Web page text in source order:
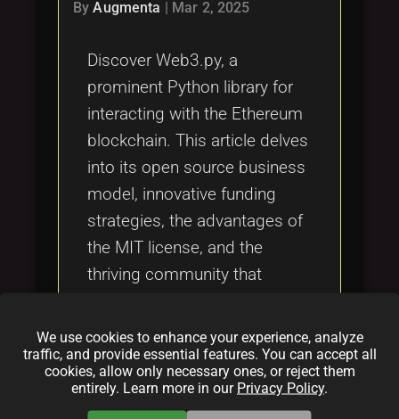
ByAugmenta Mar 2, 2025
Discover Web3.py, a
prominent Python library for
interacting with the Ethereum
blockchain. This article delves
into its open source business
model, innovative funding
strategies, the advantages of
the MIT license, and the
thriving community that
development. Learn how
Web3.py integrates Python
programming with blockchain
technology to enable the
We use cookies to enhance your experience, analyze
traffic, and provide essential features. You can accept all
cookies, allow only necessary ones, or reject them
entirely. Learn more in our Privacy Policy.